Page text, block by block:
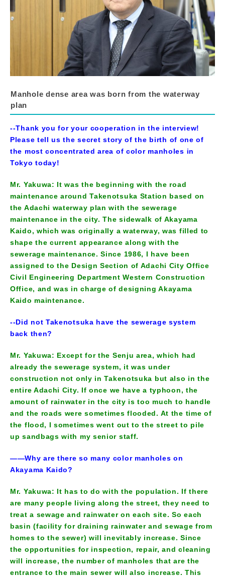
Manhole dense area was born from the waterway
plan
--Thank you for your cooperation in the interview!
Please tell us the secret story of the birth of one of
the most concentrated area of color manholes in
Tokyo today!
Mr. Yakuwa: It was the beginning with the road
maintenance around Takenotsuka Station based on
the Adachi waterway plan with the sewerage
maintenance in the city. The sidewalk of Akayama
Kaido, which was originally a waterway, was filled to
shape the current appearance along with the
sewerage maintenance. Since 1986, I have been
assigned to the Design Section of Adachi City Office
Civil Engineering Department Western Construction
Office, and was in charge of designing Akayama
Kaido maintenance.
--Did not Takenotsuka have the sewerage system
back then?
Mr. Yakuwa: Except for the Senju area, which had
already the sewerage system, it was under
construction not only in Takenotsuka but also in the
entire Adachi City. If once we have a typhoon, the
amount of rainwater in the city is too much to handle
and the roads were sometimes flooded. At the time of
the flood, I sometimes went out to the street to pile
up sandbags with my senior staff.
――Why are there so many color manholes on
Akayama Kaido?
Mr. Yakuwa: It has to do with the population. If there
are many people living along the street, they need to
treat a sewage and rainwater on each site. So each
basin (facility for draining rainwater and sewage from
homes to the sewer) will inevitably increase. Since
the opportunities for inspection, repair, and cleaning
will increase, the number of manholes that are the
entrance to the main sewer will also increase. This